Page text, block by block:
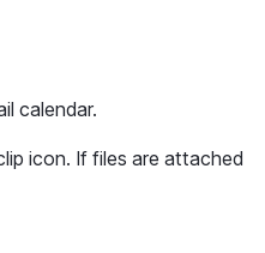
calendar.
icon. If files are attached